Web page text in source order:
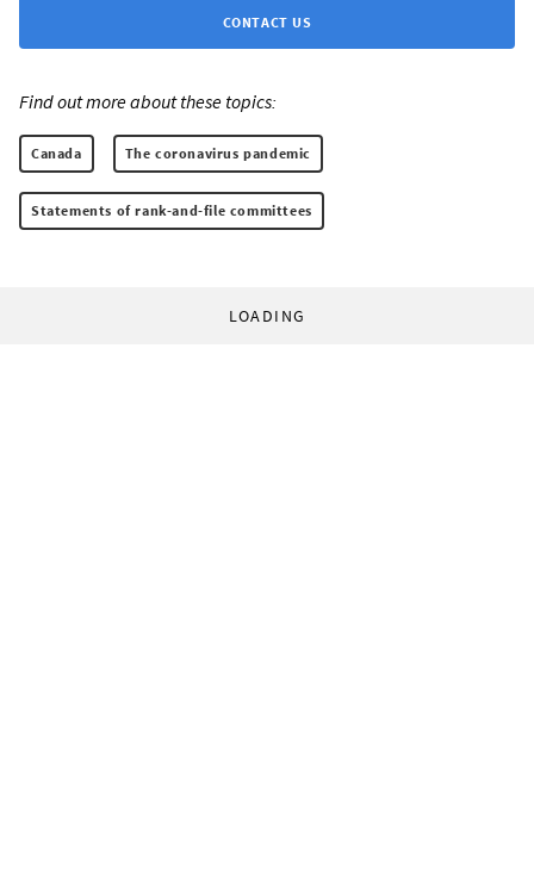
CONTACT US
Find out more about these topics:
Canada The coronavirus pandemic
Statements of rank-and-file committees
LOADING